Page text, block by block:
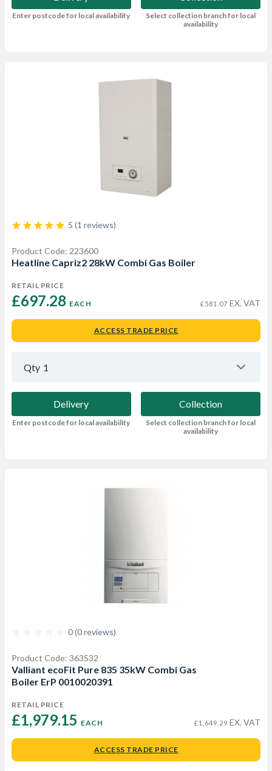
Enter postcode for local availability
Select collection branch for local
availability
5 (1 reviews)
Product Code: 223600
Heatline Capriz2 28kW Combi Gas Boiler
RETAIL PRICE
£697.28 EACH £581.07 EX. VAT
ACCESS TRADE PRICE
Qty 1
Delivery
Enter postcode for local availability
Collection
Select collection branch for local
availability
0 (0 reviews)
Product Code: 363532
Valliant ecoFit Pure 835 35kW Combi Gas
Boiler ErP 0010020391
RETAIL PRICE
£1,979.15 EACH £1,649.29 EX. VAT
ACCESS TRADE PRICE